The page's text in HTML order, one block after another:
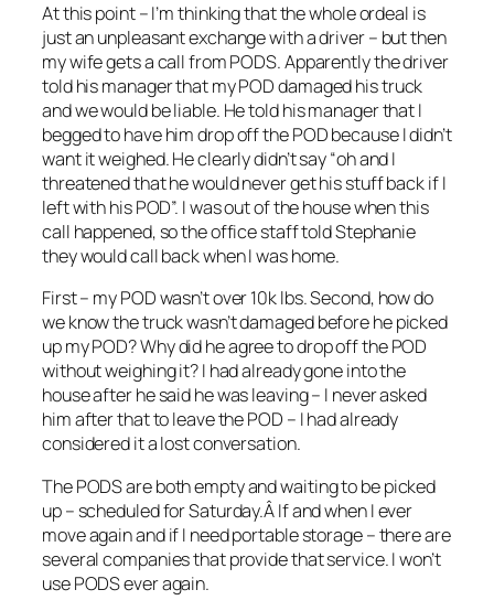
At this point – I’m thinking that the whole ordeal is
just an unpleasant exchange with a driver – but then
my wife gets a call from PODS. Apparently the driver
told his manager that my POD damaged his truck
and we would be liable. He told his manager that I
begged to have him drop off the POD because I didn’t
want it weighed. He clearly didn’t say “oh and I
threatened that he would never get his stuff back if I
left with his POD”. I was out of the house when this
call happened, so the office staff told Stephanie
they would call back when I was home.
First – my POD wasn’t over 10k lbs. Second, how do
we know the truck wasn’t damaged before he picked
up my POD? Why did he agree to drop off the POD
without weighing it? I had already gone into the
house after he said he was leaving – I never asked
him after that to leave the POD – I had already
considered it a lost conversation.
The PODS are both empty and waiting to be picked
up – scheduled for Saturday.Â If and when I ever
move again and if I need portable storage – there are
several companies that provide that service. I won’t
use PODS ever again.